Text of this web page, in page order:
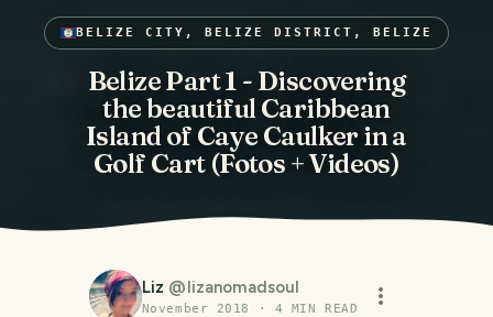
BELIZE CITY, BELIZE DISTRICT, BELIZE
Belize Part 1 - Discovering
the beautiful Caribbean
Island of Caye Caulker in a
Golf Cart (Fotos + Videos)
Liz @lizanomadsoul
November 2018 · 4 MIN READ